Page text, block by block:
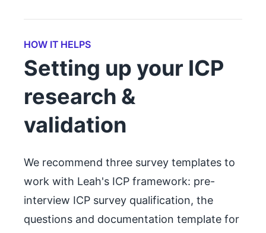
HOW IT HELPS
Setting up your ICP
research &
validation
We recommend three survey templates to
work with Leah's ICP framework: pre-
interview ICP survey qualification, the
questions and documentation template for